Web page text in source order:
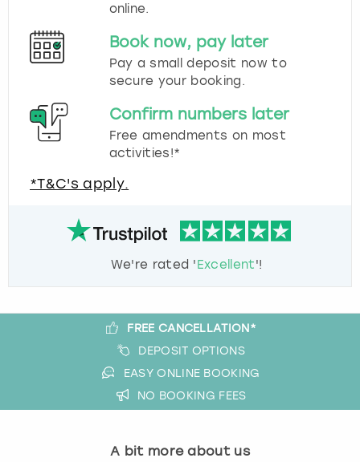
online.
Book now, pay later
Pay a small deposit now to
secure your booking.
Confirm numbers later
Free amendments on most
activities!*
*T&C's apply.
We're rated 'Excellent'!
FREE CANCELLATION*
DEPOSIT OPTIONS
EASY ONLINE BOOKING
NO BOOKING FEES
A bit more about us